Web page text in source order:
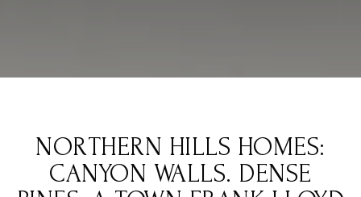
NORTHERN HILLS HOMES:
CANYON WALLS. DENSE